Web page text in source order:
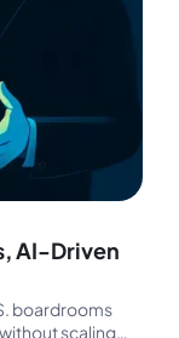
AI-Driven
boardrooms
scaling